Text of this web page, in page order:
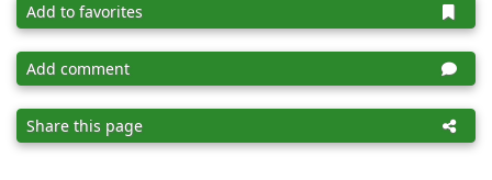
Add to favorites
Add comment
Share this page